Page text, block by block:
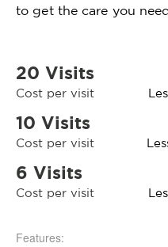
to get the care you
20 Visits
Cost per visit
10 Visits
Cost per visit
6 Visits
Cost per visit
Features: